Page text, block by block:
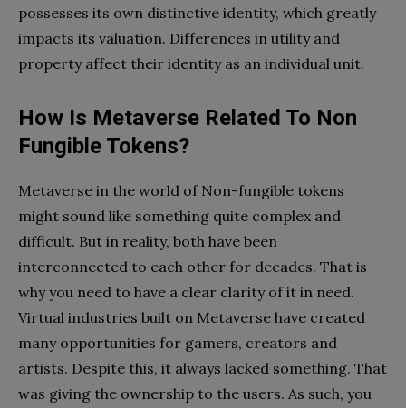
possesses its own distinctive identity, which greatly
impacts its valuation. Differences in utility and
property affect their identity as an individual unit.
How Is Metaverse Related To Non
Fungible Tokens?
Metaverse in the world of Non-fungible tokens
might sound like something quite complex and
difficult. But in reality, both have been
interconnected to each other for decades. That is
why you need to have a clear clarity of it in need.
Virtual industries built on Metaverse have created
many opportunities for gamers, creators and
artists. Despite this, it always lacked something. That
was giving the ownership to the users. As such, you